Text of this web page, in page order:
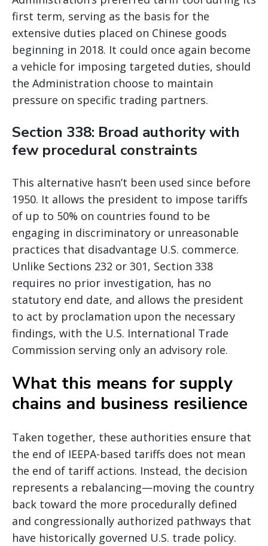
first term, serving as the basis for the
extensive duties placed on Chinese goods
beginning in 2018. It could once again become
a vehicle for imposing targeted duties, should
the Administration choose to maintain
pressure on specific trading partners.
Section 338: Broad authority with
few procedural constraints
This alternative hasn’t been used since before
1950. It allows the president to impose tariffs
of up to 50% on countries found to be
engaging in discriminatory or unreasonable
practices that disadvantage U.S. commerce.
Unlike Sections 232 or 301, Section 338
requires no prior investigation, has no
statutory end date, and allows the president
to act by proclamation upon the necessary
findings, with the U.S. International Trade
Commission serving only an advisory role.
What this means for supply
chains and business resilience
Taken together, these authorities ensure that
the end of IEEPA-based tariffs does not mean
the end of tariff actions. Instead, the decision
represents a rebalancing—moving the country
back toward the more procedurally defined
and congressionally authorized pathways that
have historically governed U.S. trade policy.